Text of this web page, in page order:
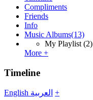
Compliments
Friends
Info
Music Albums(13)
My Playlist (2)
More +
Timeline
English العربية +